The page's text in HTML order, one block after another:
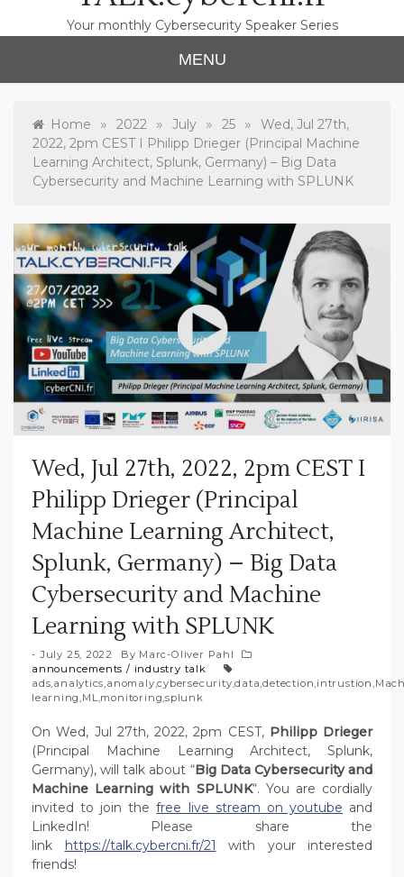
Your monthly Cybersecurity Speaker Series
MENU
Home » 2022 » July » 25 »
Wed, Jul 27th,
2022, 2pm CEST I Philipp Drieger (Principal Machine
Learning Architect, Splunk, Germany) – Big Data
Cybersecurity and Machine Learning with SPLUNK
Wed, Jul 27th, 2022, 2pm CEST I
Philipp Drieger (Principal
Machine Learning Architect,
Splunk, Germany) – Big Data
Cybersecurity and Machine
Learning with SPLUNK
July 25, 2022 By Marc-Oliver Pahl
announcements / industry talk
ads,analytics,anomaly,cybersecurity,data,detection,intrustion,
learning,ML,monitoring,splunk
On Wed, Jul 27th, 2022, 2pm CEST, Philipp Drieger
(Principal Machine Learning Architect, Splunk,
Germany), will talk about “Big Data Cybersecurity and
Machine Learning with SPLUNK“. You are cordially
invited to join thefree live stream on youtube and
LinkedIn! Please share the
link https://talk.cybercni.fr/21 with your interested
friends!